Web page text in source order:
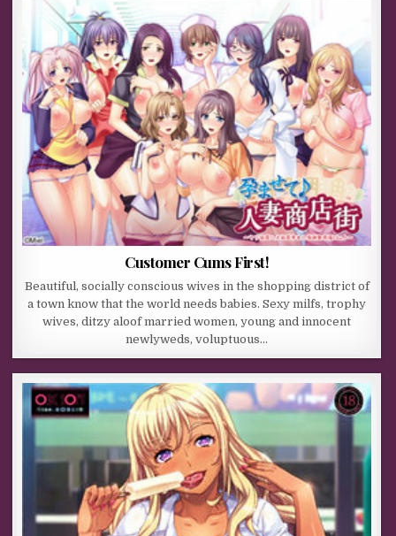
Customer Cums First!
Beautiful, socially conscious wives in the shopping district of
a town know that the world needs babies. Sexy milfs, trophy
wives, ditzy aloof married women, young and innocent
newlyweds, voluptuous…